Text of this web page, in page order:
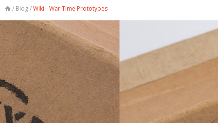
/ Blog/Wiki - War Time Prototypes